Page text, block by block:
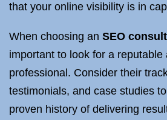
that your online visibility is in
When choosing an SEO
important to look for a reputable
professional. Consider their
testimonials, and case studies
proven history of delivering